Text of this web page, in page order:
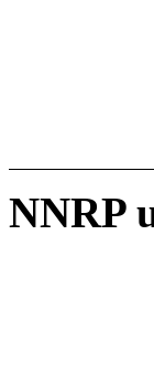
NNRP